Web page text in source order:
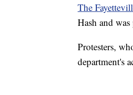
The
Hash and
Protesters,
department's